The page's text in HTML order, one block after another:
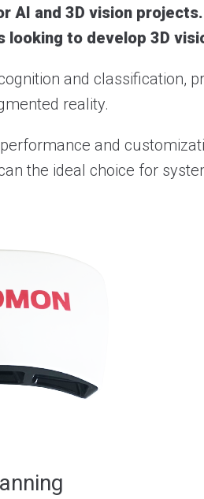
AI and 3D vision
to develop 3D
and classification,
reality.
and
the ideal choice for